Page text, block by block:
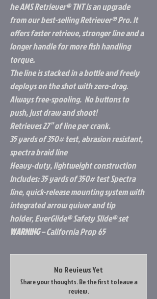
he AMS Retriever® TNT is an upgrade
from our best-selling Retriever® Pro. It
offers faster retrieve, stronger line and a
longer handle for more fish handling
torque.
The line is stacked in a bottle and freely
deploys on the shot with zero-drag.
Always free-spooling. No buttons to
push, just draw and shoot!
Retrieves 27” of line per crank.
35 yards of 350# test, abrasion resistant,
spectra braid line
Heavy-duty, lightweight construction
Includes: 35 yards of 350# test Spectra
line, quick-release mounting system with
integrated arrow quiver and tip
holder, EverGlide® Safety Slide® set
WARNING– California Prop 65
No Reviews Yet
Share your thoughts. Be the first to leave a
review.